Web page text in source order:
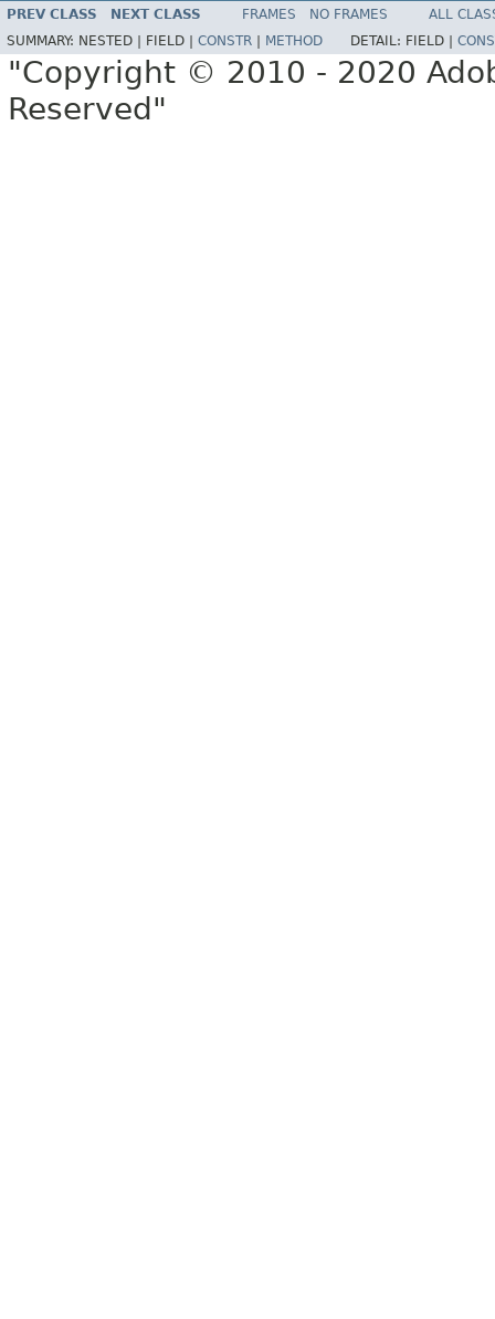
PREV CLASS NEXT CLASS FRAMES NO FRAMES
ALL
SUMMARY: NESTED | FIELD | CONSTR METHOD DETAIL: FIELD |
"Copyright © 2010 - 2020
Reserved"